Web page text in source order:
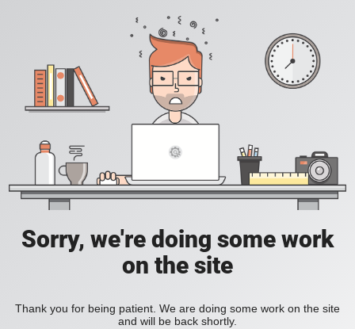
Sorry, we're doing some work
on the site
Thank you for being patient. We are doing some work on the site
and will be back shortly.